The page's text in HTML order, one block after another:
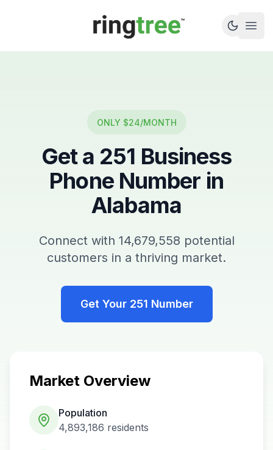
Callbetter
ONLY $24/MONTH
Get a 251 Business
Phone Number in
Alabama
Connect with 14,679,558 potential
customers in a thriving market.
Get Your 251 Number
Market Overview
Population
4,893,186 residents